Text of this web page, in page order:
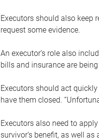
Executors should also keep
request some evidence.
An executor’s role also
bills and insurance are
Executors should act
have them closed.
Executors also need to
survivor’s benefit, as well